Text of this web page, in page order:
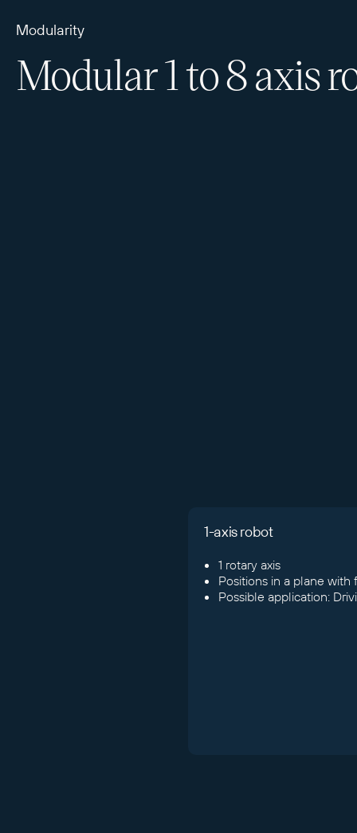
Modularity
Modular 1 to 8 axis
1-axis robot
1 rotary axis
Positions in a plane
Possible application: